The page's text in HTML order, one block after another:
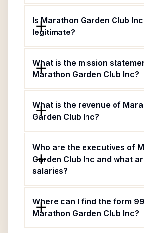
Is Marathon Garden Club Inc
legitimate?
What is the mission
Marathon Garden Club Inc?
What is the revenue of
Garden Club Inc?
Who are the executives of
Garden Club Inc and what
salaries?
Where can I find the form
Marathon Garden Club Inc?